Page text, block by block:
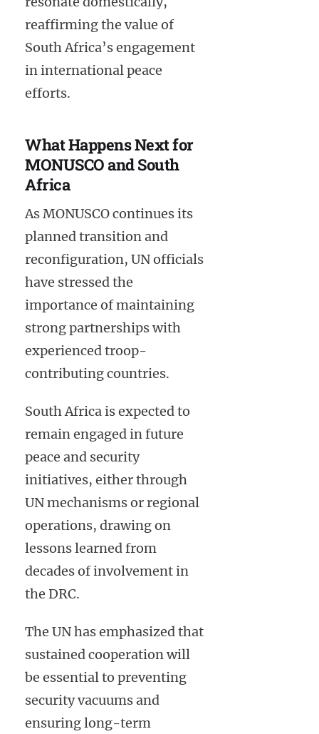
reaffirming the value of
South Africa’s engagement
in international peace
efforts.
What Happens Next for
MONUSCO and South
Africa
As MONUSCO continues its
planned transition and
reconfiguration, UN officials
have stressed the
importance of maintaining
strong partnerships with
experienced troop-
contributing countries.
South Africa is expected to
remain engaged in future
peace and security
initiatives, either through
UN mechanisms or regional
operations, drawing on
lessons learned from
decades of involvement in
the DRC.
The UN has emphasized that
sustained cooperation will
be essential to preventing
security vacuums and
ensuring long-term